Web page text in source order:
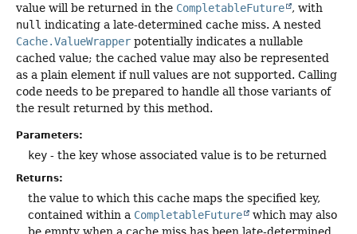
value will be returned in the CompletableFuture
, with
null indicating a late-determined cache miss. A nested
Cache.ValueWrapper potentially indicates a nullable
cached value; the cached value may also be represented
as a plain element if null values are not supported. Calling
code needs to be prepared to handle all those variants of
the result returned by this method.
Parameters:
key - the key whose associated value is to be returned
Returns:
the value to which this cache maps the specified key,
contained within a CompletableFuture
which may also
be empty when a cache miss has been late-determined.